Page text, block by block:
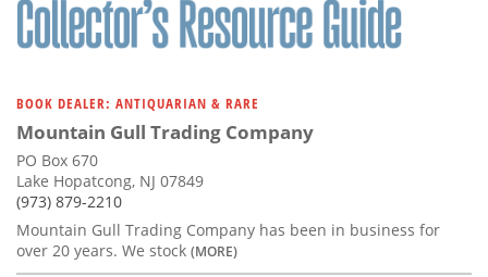
BOOK DEALER: ANTIQUARIAN & RARE
Mountain Gull Trading Company
PO Box 670
Lake Hopatcong, NJ 07849
(973) 879-2210
Mountain Gull Trading Company has been in business for
over 20 years. We stock (MORE)